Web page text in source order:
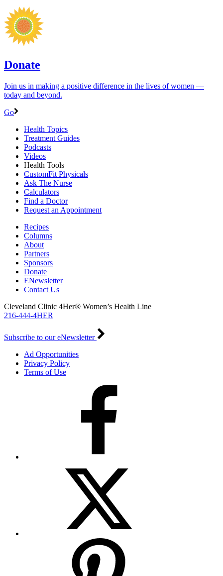
Donate
Join us in making a positive difference in the lives of women ―
today and beyond.
Go
Health Topics
Treatment Guides
Podcasts
Videos
Health Tools
CustomFit Physicals
Ask The Nurse
Calculators
Find a Doctor
Request an Appointment
Recipes
Columns
About
Partners
Sponsors
Donate
ENewsletter
Contact Us
Cleveland Clinic 4Her® Women’s Health Line
216-444-4HER
Subscribe to our eNewsletter
Ad Opportunities
Privacy Policy
Terms of Use